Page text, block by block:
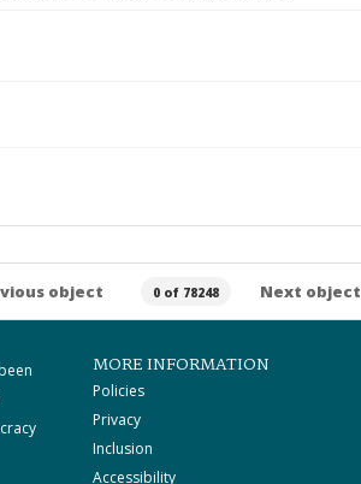
object 0 of 78248 Next object
MORE INFORMATION
Policies
Privacy
Inclusion
Accessibility